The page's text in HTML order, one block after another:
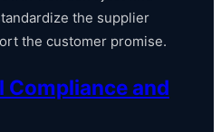
the supplier
the customer promise.
Compliance and